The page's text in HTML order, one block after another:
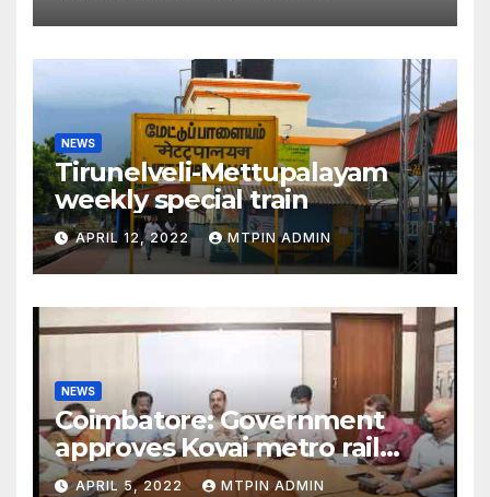
NEWS
Tirunelveli-Mettupalayam
weekly special train
APRIL 12, 2022 MTPIN ADMIN
NEWS
Coimbatore: Government
approves Kovai metro rail
feasibility study
APRIL 5, 2022 MTPIN ADMIN